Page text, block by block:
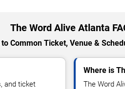
The Word Alive Atlanta
Common Ticket, Venue &
and ticket
Where is
The Word